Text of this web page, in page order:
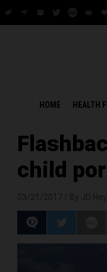
HOME HEALTH
child